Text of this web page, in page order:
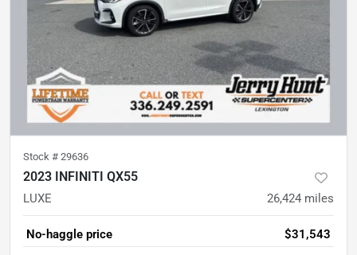
Stock # 29636
2023 INFINITI QX55
LUXE 26,424 miles
No-haggle price $31,543